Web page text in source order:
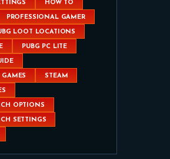
HOW TO
PROFESSIONAL GAMER
LOOT LOCATIONS
PUBG PC LITE
STEAM
OPTIONS
SETTINGS